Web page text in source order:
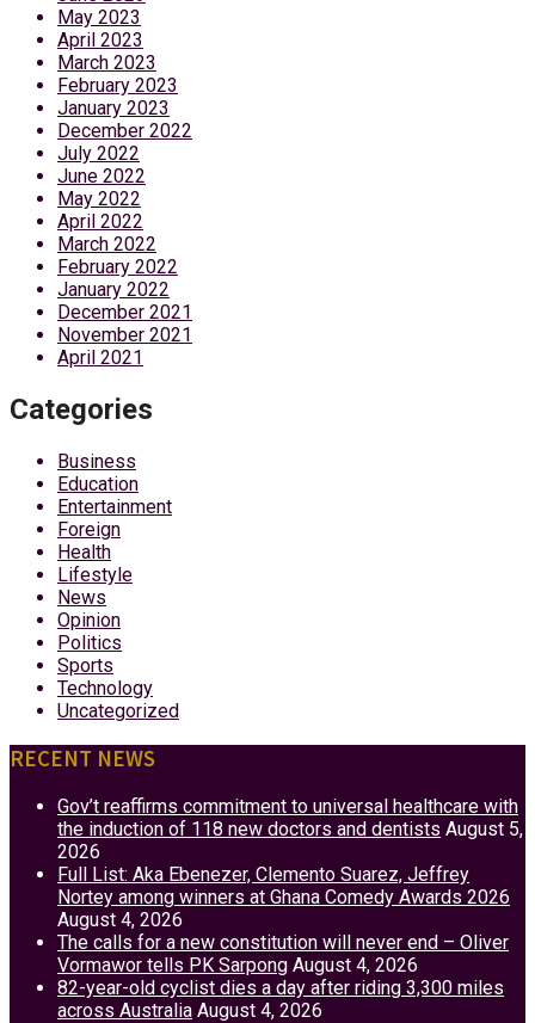
May 2023
April 2023
March 2023
February 2023
January 2023
December 2022
July 2022
June 2022
May 2022
April 2022
March 2022
February 2022
January 2022
December 2021
November 2021
April 2021
Categories
Business
Education
Entertainment
Foreign
Health
Lifestyle
News
Opinion
Politics
Sports
Technology
Uncategorized
RECENT NEWS
Gov’t reaffirms commitment to universal healthcare with
the induction of 118 new doctors and dentists August 5,
2026
Full List: Aka Ebenezer, Clemento Suarez, Jeffrey
Nortey among winners at Ghana Comedy Awards 2026
August 4, 2026
The calls for a new constitution will never end – Oliver
Vormawor tells PK Sarpong August 4, 2026
82-year-old cyclist dies a day after riding 3,300 miles
across Australia August 4, 2026